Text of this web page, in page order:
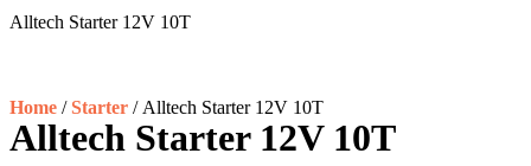
Alltech Starter 12V 10T
Home /Starter / Alltech Starter 12V 10T
Alltech Starter 12V 10T